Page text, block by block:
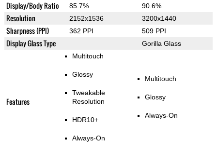
Display/Body Ratio 85.7% 90.6%
Resolution 2152x1536 3200x1440
Sharpness (PPI) 362 PPI 509 PPI
Display Glass Type Gorilla Glass
Features
Multitouch
Glossy
Tweakable
Resolution
HDR10+
Always-On
Multitouch
Glossy
Always-On